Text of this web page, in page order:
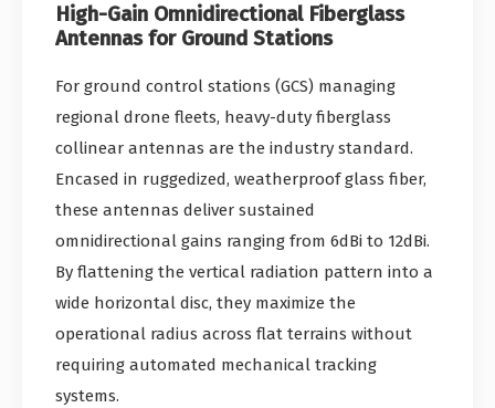
High-Gain Omnidirectional Fiberglass
Antennas for Ground Stations
For ground control stations (GCS) managing
regional drone fleets, heavy-duty fiberglass
collinear antennas are the industry standard.
Encased in ruggedized, weatherproof glass fiber,
these antennas deliver sustained
omnidirectional gains ranging from 6dBi to 12dBi.
By flattening the vertical radiation pattern into a
wide horizontal disc, they maximize the
operational radius across flat terrains without
requiring automated mechanical tracking
systems.